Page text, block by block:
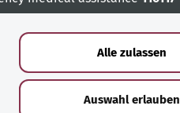
Alle zulassen
Auswahl erlauben
numbers